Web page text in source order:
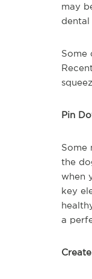
may
dental
Some
Pin
Some
the
when
key
a